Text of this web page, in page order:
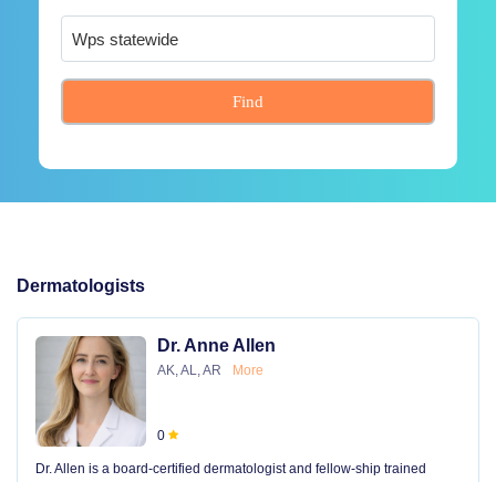
Find
Dermatologists
Dr. Anne Allen
AK, AL, AR More
0
Dr. Allen is a board-certified dermatologist and fellow-ship trained